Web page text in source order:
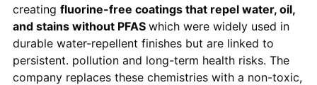
creating fluorine-free coatings that repel water, oil,
and stains without PFAS which were widely used in
durable water-repellent finishes but are linked to
persistent. pollution and long-term health risks. The
company replaces these chemistries with a non-toxic,